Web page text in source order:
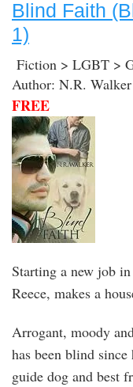
Blind Faith
1)
Fiction > LGBT >
Author: N.R. Walker
FREE
Starting a new job
Reece, makes a
Arrogant, moody
has been blind
guide dog and best